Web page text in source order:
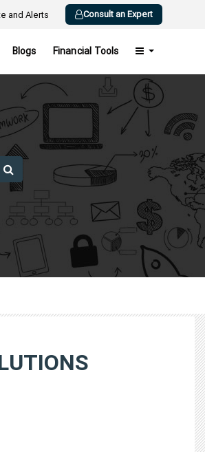
and Alerts Consult an Expert
Blogs Financial Tools